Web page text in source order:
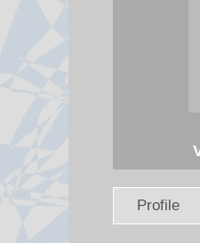
Profile